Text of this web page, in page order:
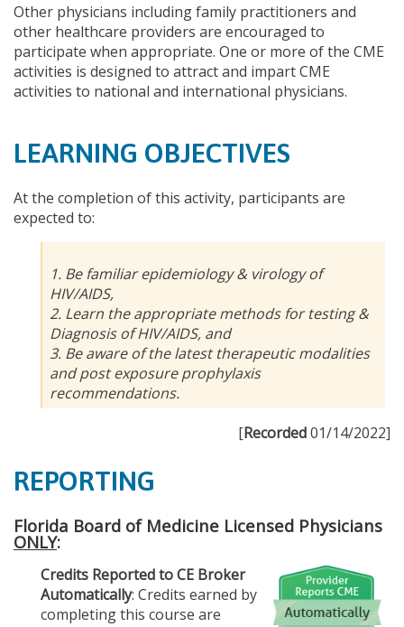
Other physicians including family practitioners and
other healthcare providers are encouraged to
participate when appropriate. One or more of the CME
activities is designed to attract and impart CME
activities to national and international physicians.
LEARNING OBJECTIVES
At the completion of this activity, participants are
expected to:
1. Be familiar epidemiology & virology of
HIV/AIDS,
2. Learn the appropriate methods for testing &
Diagnosis of HIV/AIDS, and
3. Be aware of the latest therapeutic modalities
and post exposure prophylaxis
recommendations.
[Recorded01/14/2022]
REPORTING
Florida Board of Medicine Licensed Physicians
ONLY:
Credits Reported to CE Broker
Automatically: Credits earned by
completing this course are